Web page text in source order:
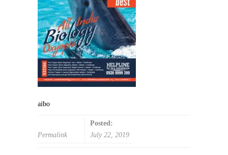
aibo
Permalink
Posted:
July 22, 2019